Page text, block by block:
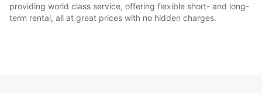
providing world class service, offering flexible short- and long-
term rental, all at great prices with no hidden charges.